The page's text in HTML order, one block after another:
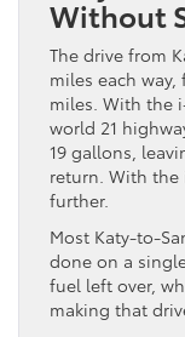
Without
The drive from
miles each
miles. With the
world 21
19 gallons,
return. With the
further.
Most Katy-to-
done on a
fuel left over,
making that